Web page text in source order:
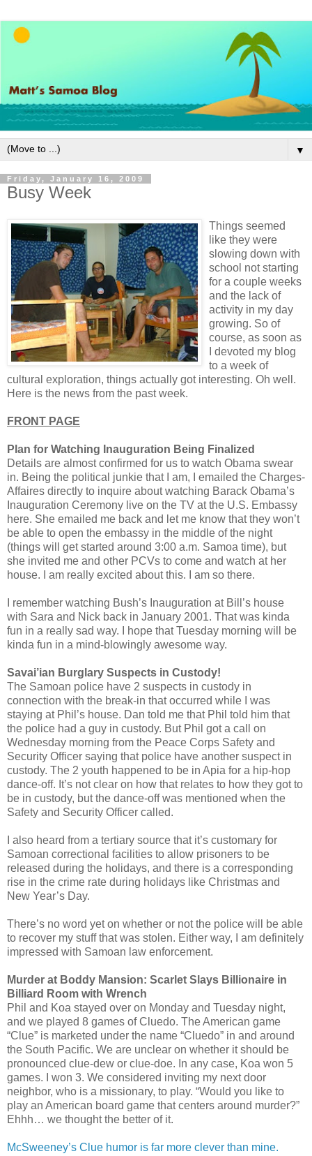
▼
Friday, January 16, 2009
Busy Week
Things seemed
like they were
slowing down with
school not starting
for a couple weeks
and the lack of
activity in my day
growing. So of
course, as soon as
I devoted my blog
to a week of
cultural exploration, things actually got interesting. Oh well.
Here is the news from the past week.
FRONT PAGE
Plan for Watching Inauguration Being Finalized
Details are almost confirmed for us to watch Obama swear
in. Being the political junkie that I am, I emailed the Charges-
Affaires directly to inquire about watching Barack Obama’s
Inauguration Ceremony live on the TV at the U.S. Embassy
here. She emailed me back and let me know that they won’t
be able to open the embassy in the middle of the night
(things will get started around 3:00 a.m. Samoa time), but
she invited me and other PCVs to come and watch at her
house. I am really excited about this. I am so there.
I remember watching Bush’s Inauguration at Bill’s house
with Sara and Nick back in January 2001. That was kinda
fun in a really sad way. I hope that Tuesday morning will be
kinda fun in a mind-blowingly awesome way.
Savai’ian Burglary Suspects in Custody!
The Samoan police have 2 suspects in custody in
connection with the break-in that occurred while I was
staying at Phil’s house. Dan told me that Phil told him that
the police had a guy in custody. But Phil got a call on
Wednesday morning from the Peace Corps Safety and
Security Officer saying that police have another suspect in
custody. The 2 youth happened to be in Apia for a hip-hop
dance-off. It’s not clear on how that relates to how they got to
be in custody, but the dance-off was mentioned when the
Safety and Security Officer called.
I also heard from a tertiary source that it’s customary for
Samoan correctional facilities to allow prisoners to be
released during the holidays, and there is a corresponding
rise in the crime rate during holidays like Christmas and
New Year’s Day.
There’s no word yet on whether or not the police will be able
to recover my stuff that was stolen. Either way, I am definitely
impressed with Samoan law enforcement.
Murder at Boddy Mansion: Scarlet Slays Billionaire in
Billiard Room with Wrench
Phil and Koa stayed over on Monday and Tuesday night,
and we played 8 games of Cluedo. The American game
“Clue” is marketed under the name “Cluedo” in and around
the South Pacific. We are unclear on whether it should be
pronounced clue-dew or clue-doe. In any case, Koa won 5
games. I won 3. We considered inviting my next door
neighbor, who is a missionary, to play. “Would you like to
play an American board game that centers around murder?”
Ehhh… we thought the better of it.
McSweeney’s Clue humor is far more clever than mine.